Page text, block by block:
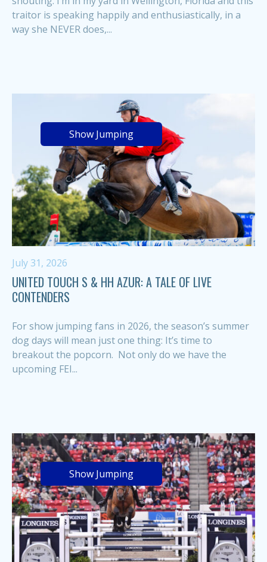
traitor is speaking happily and enthusiastically, in a
way she NEVER does,...
Show Jumping
July 31, 2026
UNITED TOUCH S & HH AZUR: A TALE OF LIVE
CONTENDERS
For show jumping fans in 2026, the season’s summer
dog days will mean just one thing: It’s time to
breakout the popcorn. Not only do we have the
upcoming FEI...
Show Jumping